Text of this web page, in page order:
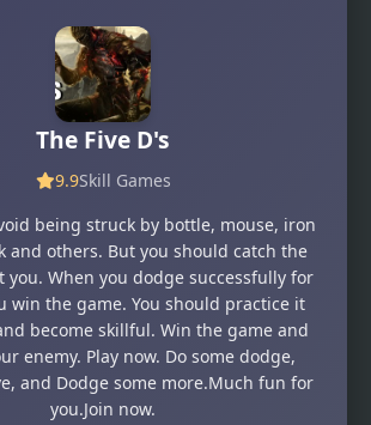
The Five D's
9.9Skill Games
being struck by bottle, mouse, iron
and others. But you should catch the
you. When you dodge successfully for
win the game. You should practice it
become skillful. Win the game and
enemy. Play now. Do some dodge,
and Dodge some more.Much fun for
you.Join now.